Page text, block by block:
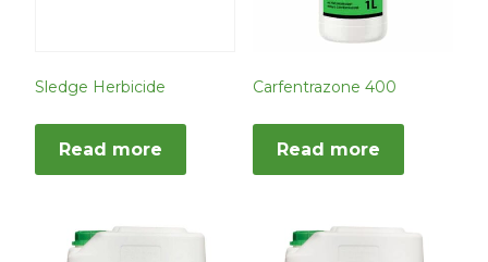
Sledge Herbicide
Read more
Carfentrazone 400
Read more